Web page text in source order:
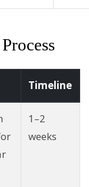
Timeline
1–2
weeks